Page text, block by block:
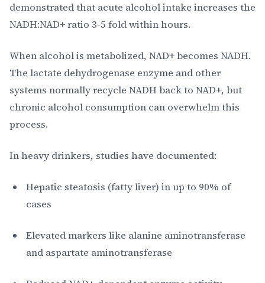
demonstrated that acute alcohol intake increases the
NADH:NAD+ ratio 3-5 fold within hours.
When alcohol is metabolized, NAD+ becomes NADH.
The lactate dehydrogenase enzyme and other
systems normally recycle NADH back to NAD+, but
chronic alcohol consumption can overwhelm this
process.
In heavy drinkers, studies have documented:
Hepatic steatosis (fatty liver) in up to 90% of
cases
Elevated markers like alanine aminotransferase
and aspartate aminotransferase